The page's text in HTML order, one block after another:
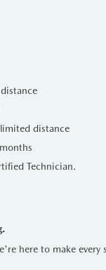
control mean you
& Comfort
with a
leather steering
peace of mind
Avoidance Assist
Avoidance Assist
Lane Following Assist
distance
Technician.
here to make every